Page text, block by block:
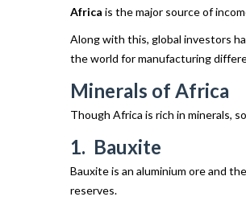
Africa is the major source of
Along with this, global investors
the world for manufacturing
Minerals of Africa
Though Africa is rich in minerals,
1. Bauxite
Bauxite is an aluminium ore and
reserves.